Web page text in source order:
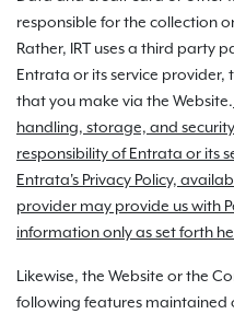
responsible for the collection
Rather, IRT uses a third party
Entrata or its service
that you make via the Website.
handling, storage, and
responsibility of Entrata or its
Entrata's Privacy Policy,
provider may provide us with
information only as set forth
Likewise, the Website or the
following features maintained